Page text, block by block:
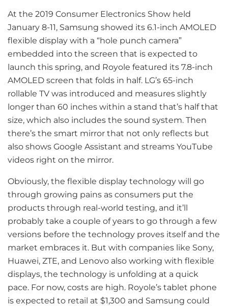
At the 2019 Consumer Electronics Show held
January 8-11, Samsung showed its 6.1-inch AMOLED
flexible display with a “hole punch camera”
embedded into the screen that is expected to
launch this spring, and Royole featured its 7.8-inch
AMOLED screen that folds in half. LG’s 65-inch
rollable TV was introduced and measures slightly
longer than 60 inches within a stand that’s half that
size, which also includes the sound system. Then
there’s the smart mirror that not only reflects but
also shows Google Assistant and streams YouTube
videos right on the mirror.
Obviously, the flexible display technology will go
through growing pains as consumers put the
products through real-world testing, and it’ll
probably take a couple of years to go through a few
versions before the technology proves itself and the
market embraces it. But with companies like Sony,
Huawei, ZTE, and Lenovo also working with flexible
displays, the technology is unfolding at a quick
pace. For now, costs are high. Royole’s tablet phone
is expected to retail at $1,300 and Samsung could